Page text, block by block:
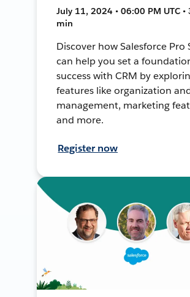
July 11, 2024 • 06:00 PM UTC •
min
Discover how Salesforce Pro
can help you set a
success with CRM by
features like organization
management, marketing
and more.
Register now